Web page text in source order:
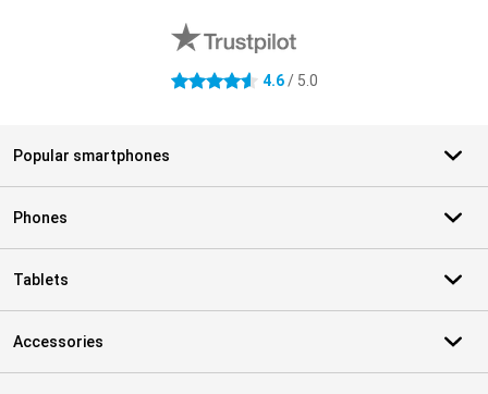
4.6 stars 4.6/ 5.0
Popular smartphones
Phones
Tablets
Accessories